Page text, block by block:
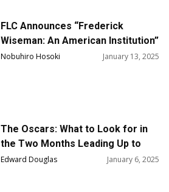
FLC Announces “Frederick
Wiseman: An American Institution”
Screening Schedule and More
Nobuhiro Hosoki January 13, 2025
The Oscars: What to Look for in
the Two Months Leading Up to
Oscar Night
Edward Douglas January 6, 2025